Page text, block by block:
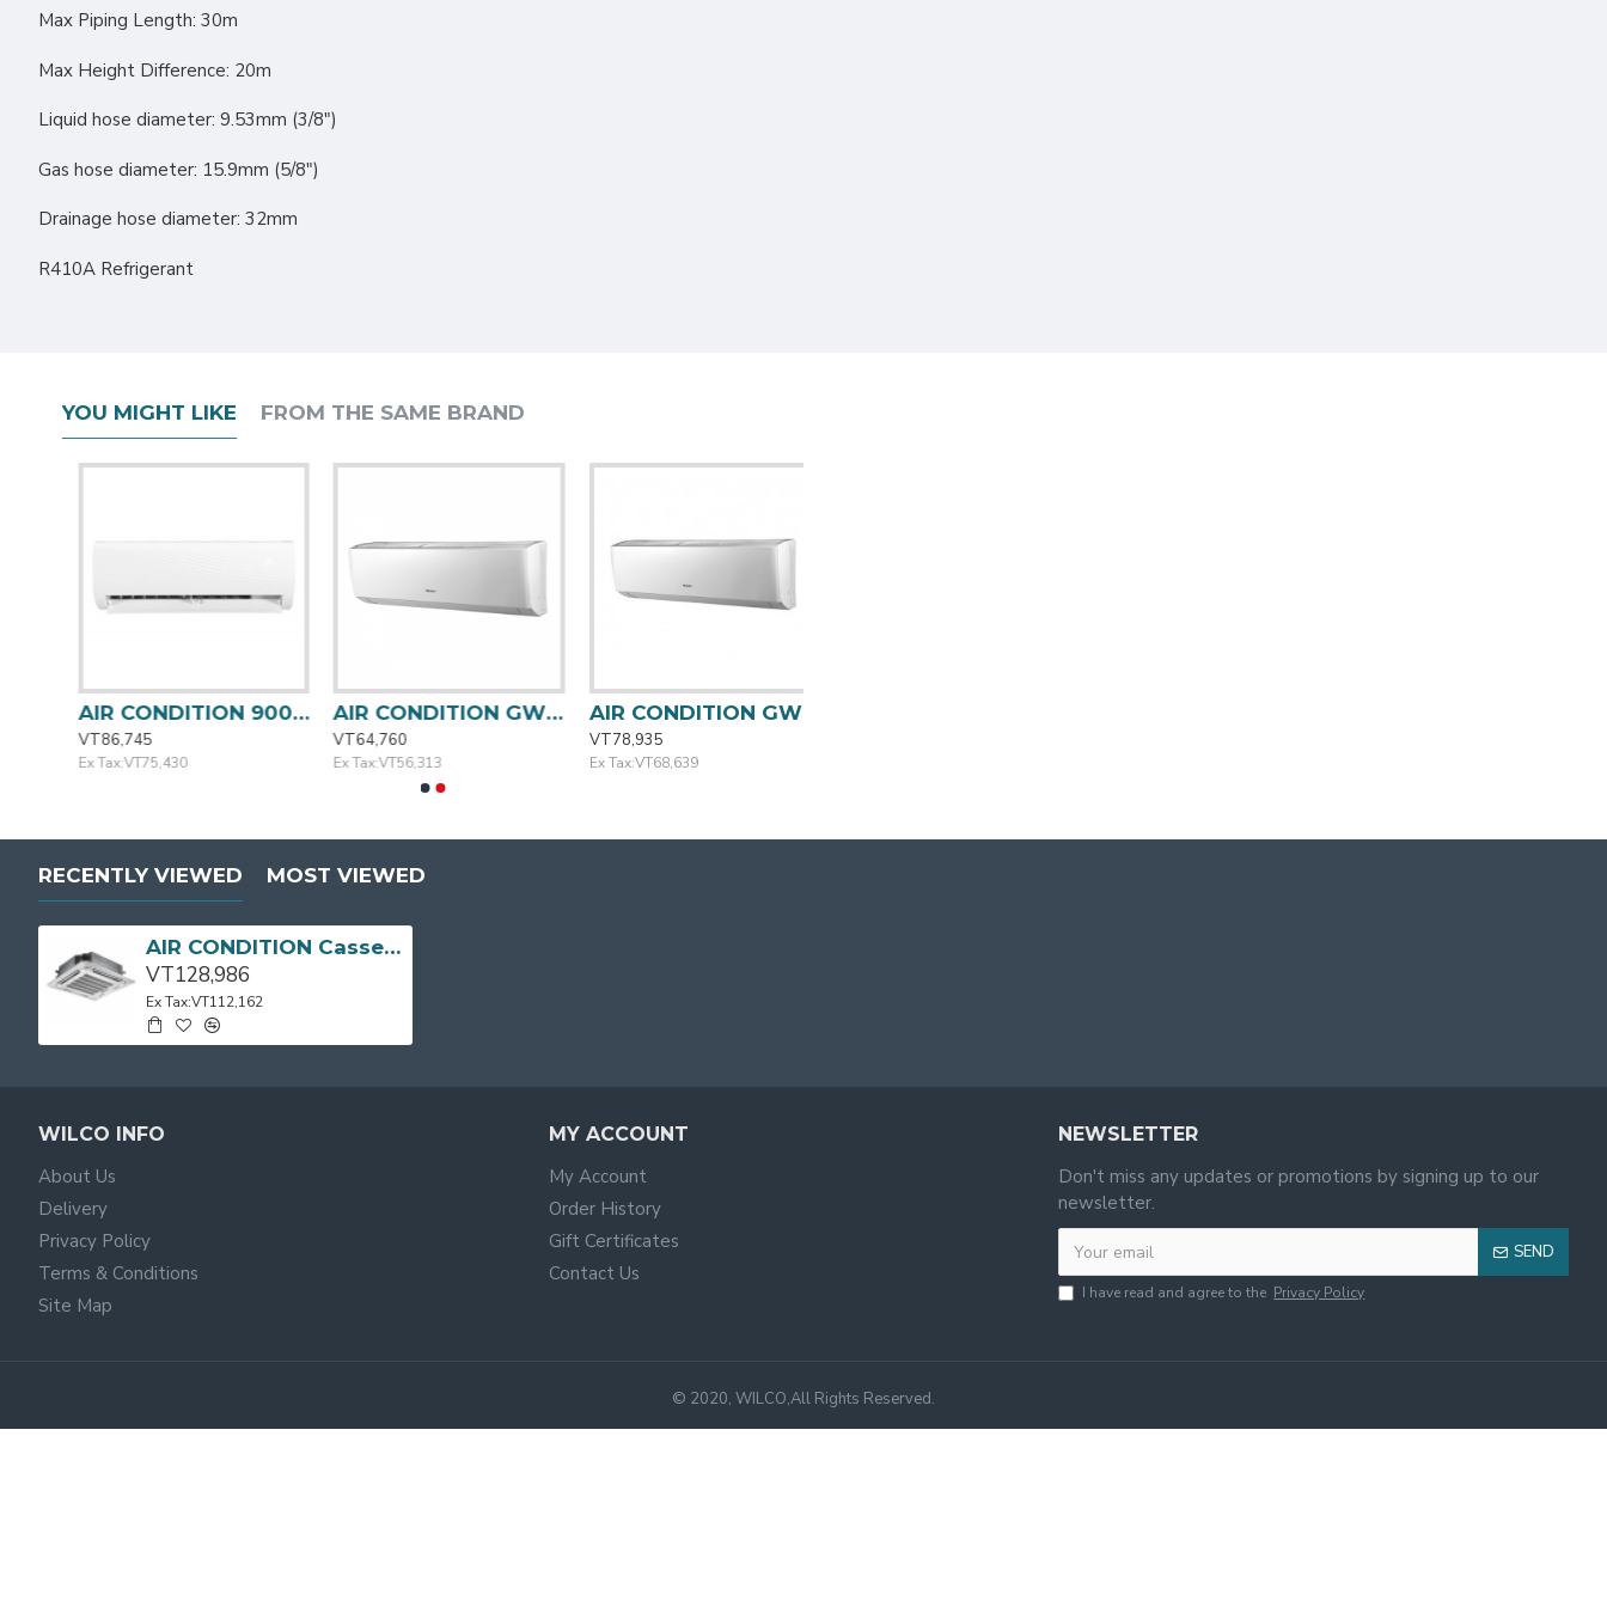
Max Piping Length: 30m
Max Height Difference: 20m
Liquid hose diameter: 9.53mm (3/8″)
Gas hose diameter: 15.9mm (5/8″)
Drainage hose diameter: 32mm
R410A Refrigerant
YOU MIGHT LIKE FROM THE SAME BRAND
AIR CONDITION 9000BTU MSAFA-09CRN1-QC3 MIDEA
VT86,745
Ex Tax:VT75,430
AIR CONDITION GWC09QA-K3 GREE
VT64,760
Ex Tax:VT56,313
AIR CONDITION GWC12QCQ-K3 GREE
VT78,935
Ex Tax:VT68,639
RECENTLY VIEWED MOST VIEWED
AIR CONDITION Cassette Type 24000BTU MIDEA
VT128,986
Ex Tax:VT112,162
WILCO INFO
About Us
Delivery
Privacy Policy
Terms & Conditions
Site Map
MY ACCOUNT
My Account
Order History
Gift Certificates
Contact Us
NEWSLETTER
Don't miss any updates or promotions by signing up to our
newsletter.
SEND
I have read and agree to the Privacy Policy
© 2020, WILCO,All Rights Reserved.